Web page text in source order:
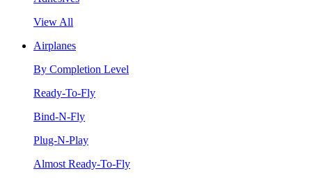
View All
Airplanes
By Completion Level
Ready-To-Fly
Bind-N-Fly
Plug-N-Play
Almost Ready-To-Fly